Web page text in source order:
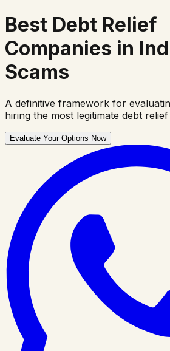
Best Debt Relief
Companies in
Scams
A definitive framework for
hiring the most legitimate debt
Evaluate Your Options Now